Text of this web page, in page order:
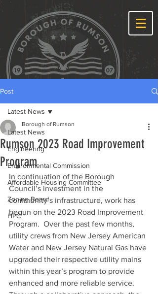
Post
Latest News
Engineering
Environmental Commission
Affordable Housing Committee
Zoning Board
HPC
Latest News
Rumson 2023 Road Improvement
Program
Borough of Rumson
In continuation of the Borough
Council’s investment in the
community’s infrastructure, work has
begun on the 2023 Road Improvement
Program.  Over the past few months,
utility crews from New Jersey American
Water and New Jersey Natural Gas have
upgraded their respective utility mains
within this year’s program to provide
enhanced and more reliable service.